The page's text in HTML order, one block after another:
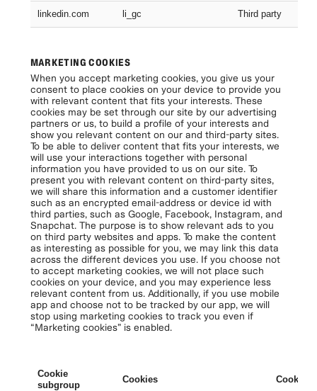
linkedin.com li_gc Third party
MARKETING COOKIES
When you accept marketing cookies, you give us your
consent to place cookies on your device to provide you
with relevant content that fits your interests. These
cookies may be set through our site by our advertising
partners or us, to build a profile of your interests and
show you relevant content on our and third-party sites.
To be able to deliver content that fits your interests, we
will use your interactions together with personal
information you have provided to us on our site. To
present you with relevant content on third-party sites,
we will share this information and a customer identifier
such as an encrypted email-address or device id with
third parties, such as Google, Facebook, Instagram, and
Snapchat. The purpose is to show relevant ads to you
on third party websites and apps. To make the content
as interesting as possible for you, we may link this data
across the different devices you use. If you choose not
to accept marketing cookies, we will not place such
cookies on your device, and you may experience less
relevant content from us. Additionally, if you use mobile
app and choose not to be tracked by our app, we will
stop using marketing cookies to track you even if
“Marketing cookies” is enabled.
Cookie
subgroup
Cookies Cookies